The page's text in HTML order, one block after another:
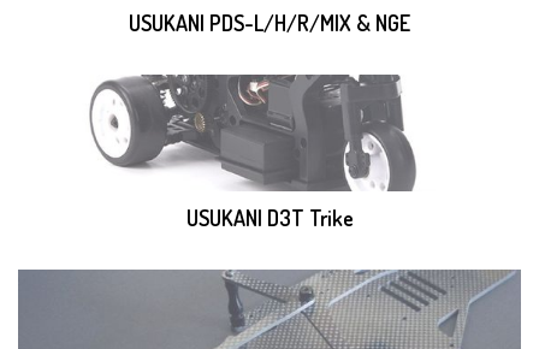
USUKANI PDS-L/H/R/MIX & NGE
USUKANI D3T Trike